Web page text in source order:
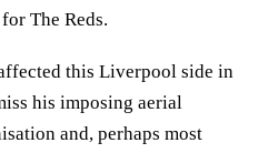
The Reds.
this Liverpool side in
his imposing aerial
and, perhaps most